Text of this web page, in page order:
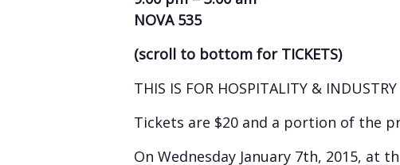
NOVA 535
(scroll to bottom for TICKETS)
THIS IS FOR HOSPITALITY &
Tickets are $20 and a portion of the
On Wednesday January 7th, 2015, at